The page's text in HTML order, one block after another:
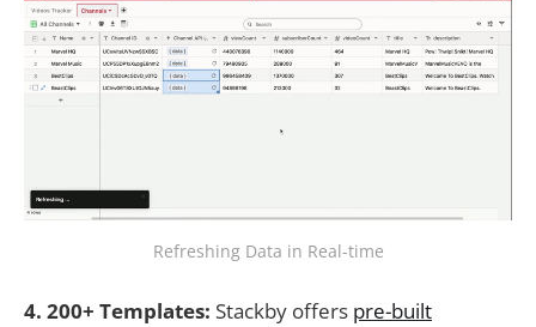
Refreshing Data in Real-time
4. 200+ Templates: Stackby offers pre-built